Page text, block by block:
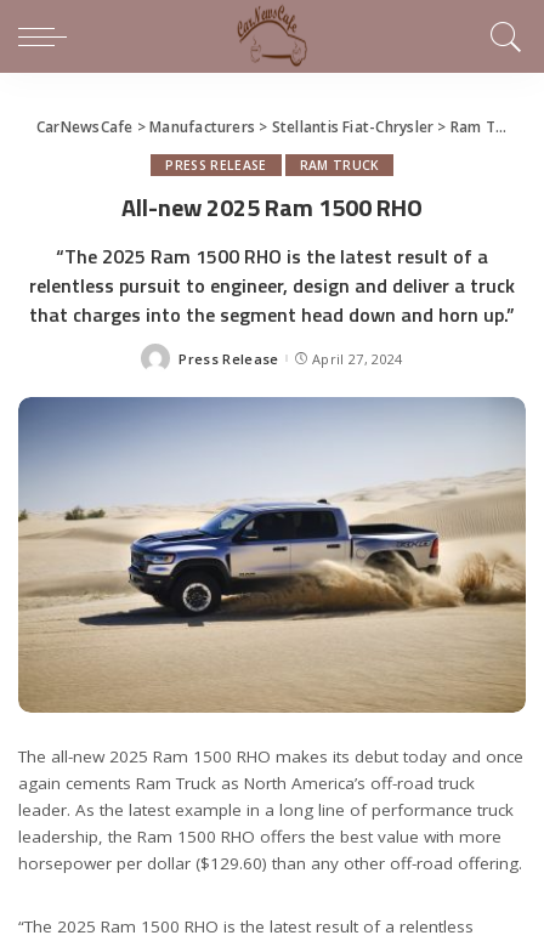
CarNewsCafe >Manufacturers > Stellantis Fiat-Chrysler > Ram Truck
PRESS RELEASE RAM TRUCK
All-new 2025 Ram 1500 RHO
“The 2025 Ram 1500 RHO is the latest result of a
relentless pursuit to engineer, design and deliver a truck
that charges into the segment head down and horn up.”
Posted
Press Release April 27, 2024
The all-new 2025 Ram 1500 RHO makes its debut today and once
again cements Ram Truck as North America’s off-road truck
leader. As the latest example in a long line of performance truck
leadership, the Ram 1500 RHO offers the best value with more
horsepower per dollar ($129.60) than any other off-road offering.
“The 2025 Ram 1500 RHO is the latest result of a relentless